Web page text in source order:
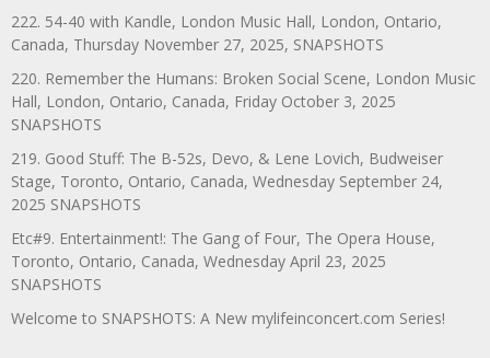
222. 54-40 with Kandle, London Music Hall, London, Ontario,
Canada, Thursday November 27, 2025, SNAPSHOTS
220. Remember the Humans: Broken Social Scene, London Music
Hall, London, Ontario, Canada, Friday October 3, 2025
SNAPSHOTS
219. Good Stuff: The B-52s, Devo, & Lene Lovich, Budweiser
Stage, Toronto, Ontario, Canada, Wednesday September 24,
2025 SNAPSHOTS
Etc#9. Entertainment!: The Gang of Four, The Opera House,
Toronto, Ontario, Canada, Wednesday April 23, 2025
SNAPSHOTS
Welcome to SNAPSHOTS: A New mylifeinconcert.com Series!